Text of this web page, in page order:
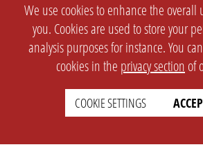
We use cookies to enhance the overall
you. Cookies are used to store your
analysis purposes for instance. You
cookies in the privacy section of
COOKIE SETTINGS